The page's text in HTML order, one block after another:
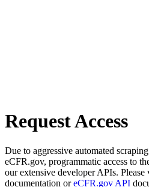
Request Access
Due to aggressive automated
eCFR.gov, programmatic access to
our extensive developer APIs. Please
documentation oreCFR.gov API